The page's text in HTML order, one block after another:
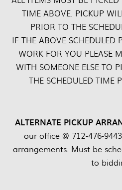
TIME ABOVE. PICKUP
PRIOR TO THE
IF THE ABOVE SCHEDULED
WORK FOR YOU PLEASE
WITH SOMEONE ELSE TO
THE SCHEDULED TIME
ALTERNATE PICKUP
our office @ 712-476-
arrangements. Must be
to